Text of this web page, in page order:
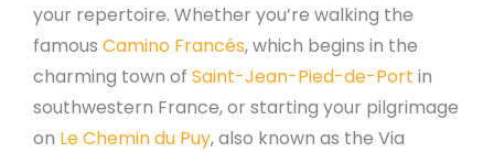
your repertoire. Whether you’re walking the
famous Camino Francés, which begins in the
charming town of Saint-Jean-Pied-de-Port in
southwestern France, or starting your pilgrimage
on Le Chemin du Puy, also known as the Via